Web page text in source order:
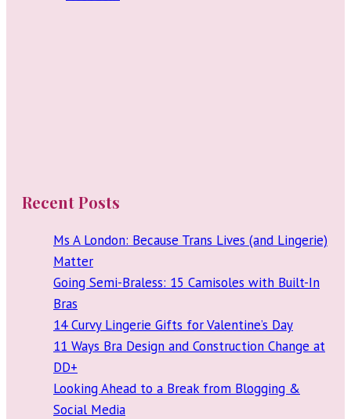
Recent Posts
Ms A London: Because Trans Lives (and Lingerie)
Matter
Going Semi-Braless: 15 Camisoles with Built-In
Bras
14 Curvy Lingerie Gifts for Valentine’s Day
11 Ways Bra Design and Construction Change at
DD+
Looking Ahead to a Break from Blogging &
Social Media